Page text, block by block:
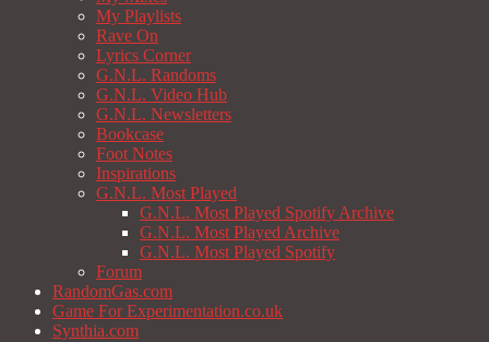
My Playlists
Rave On
Lyrics Corner
G.N.L. Randoms
G.N.L. Video Hub
G.N.L. Newsletters
Bookcase
Foot Notes
Inspirations
G.N.L. Most Played
G.N.L. Most Played Spotify Archive
G.N.L. Most Played Archive
G.N.L. Most Played Spotify
Forum
RandomGas.com
Game For Experimentation.co.uk
Synthia.com